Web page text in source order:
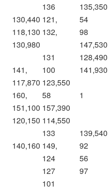
136
135,350
130,440 121, 54
118,130 132,
98
130,980
147,530
131
128,490
141,
100 141,930
117,870 123,550
160,
58 1
151,100 157,390
120,150 114,550
133
139,540
140,160 149, 92
124
56
127
97
101